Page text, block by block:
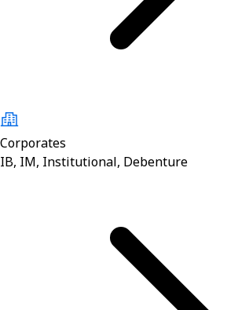
Corporates
IB, IM, Institutional, Debenture